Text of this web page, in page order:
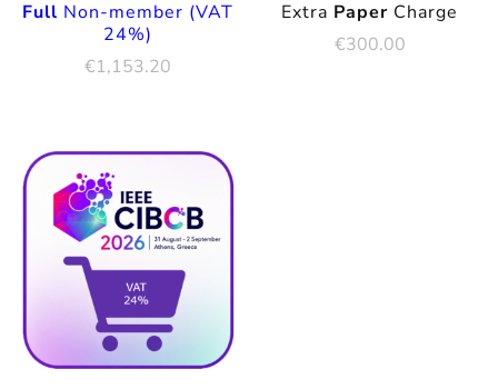
Full Non-member (VAT
24%)
€1,153.20
Extra Paper Charge
€300.00